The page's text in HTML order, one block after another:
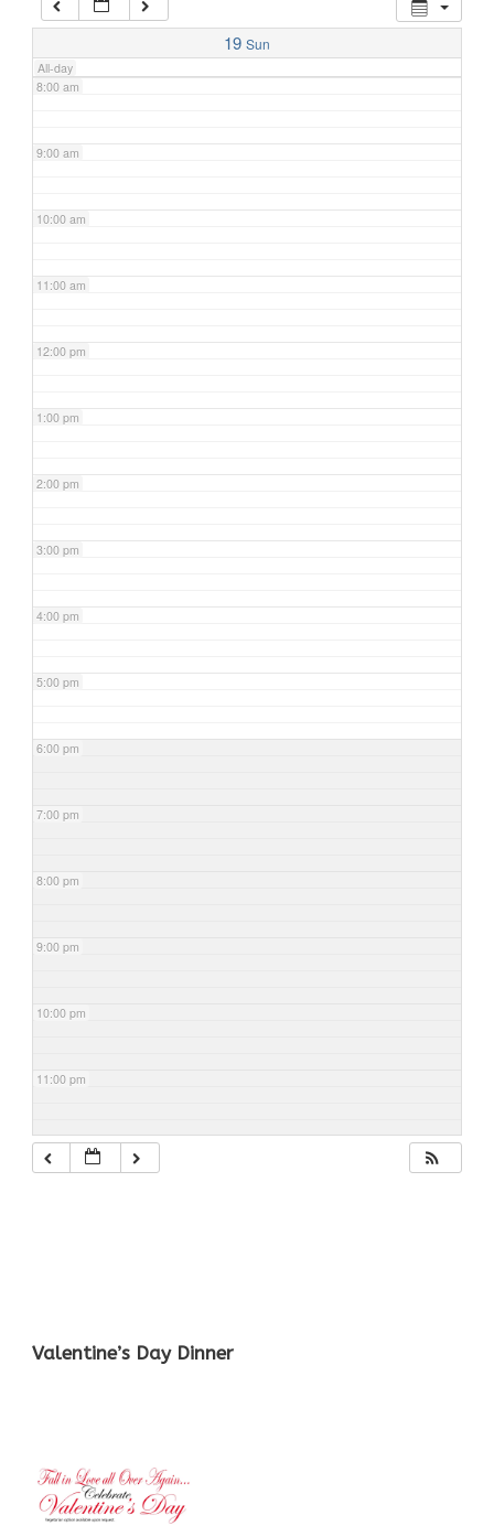
19 Sun
All-day
7:00 am
8:00 am
9:00 am
10:00 am
11:00 am
12:00 pm
1:00 pm
2:00 pm
3:00 pm
4:00 pm
5:00 pm
6:00 pm
7:00 pm
8:00 pm
9:00 pm
10:00 pm
11:00 pm
Valentine’s Day Dinner